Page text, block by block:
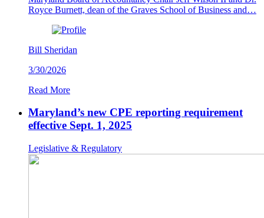
Royce Burnett, dean of the Graves School of Business and…
Bill Sheridan
3/30/2026
Read More
Maryland’s new CPE reporting requirement
effective Sept. 1, 2025
Legislative & Regulatory